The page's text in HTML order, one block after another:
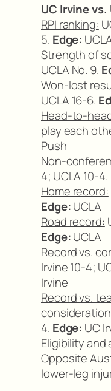
UC Irvine vs.
RPI ranking:
5. Edge:
Strength of
UCLA No. 9.
Won-lost
UCLA 16-6.
Head-to-
play each
Push
Non-
4; UCLA 10-4.
Home record:
Edge:UCLA
Road record:
Edge:UCLA
Record vs.
Irvine 10-4;
Irvine
Record vs.
4. Edge: UC
Eligibility and
Opposite
lower-leg